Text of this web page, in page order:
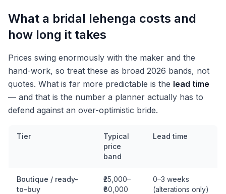
What a bridal lehenga costs and
how long it takes
Prices swing enormously with the maker and the
hand-work, so treat these as broad 2026 bands, not
quotes. What is far more predictable is the lead time
— and that is the number a planner actually has to
defend against an over-optimistic bride.
Tier
Typical
price
band
Lead time
Boutique / ready-
to-buy
₹25,000–
₹80,000
0–3 weeks
(alterations only)